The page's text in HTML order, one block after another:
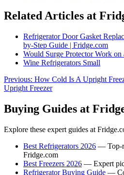
Related Articles at
Refrigerator Door Gasket
by-Step Guide | Fridge.com
Would Surge Protector Work
Wine Refrigerators Small
Previous: How Cold Is A Upright
Upright Freezer
Buying Guides at
Explore these expert guides at
Best Refrigerators 2026 — Top-
Fridge.com
Best Freezers 2026 — Expert
Refrigerator Buying Guide —